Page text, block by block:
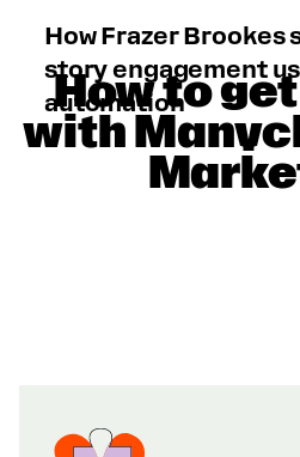
How Frazer Brookes
story engagement
automation
How to
with